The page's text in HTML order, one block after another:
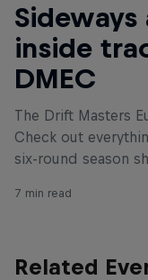
inside
DMEC
The Drift Masters
Check out
six-round season
7 min read
Related